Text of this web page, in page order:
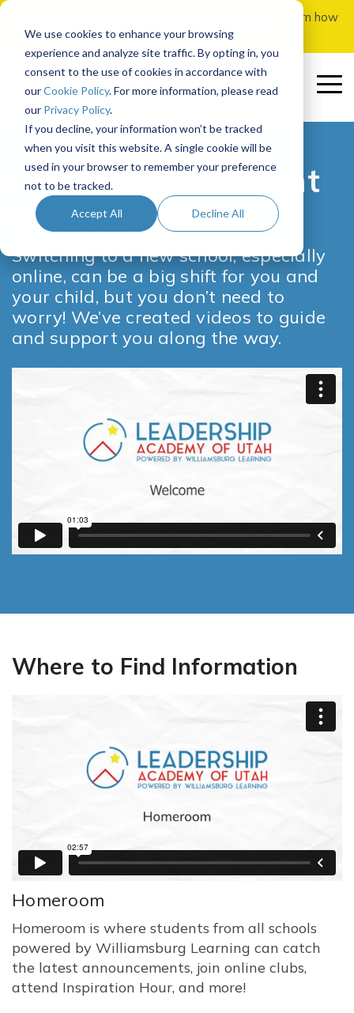
We use cookies to enhance your browsing
experience and analyze site traffic. By opting in, you
consent to the use of cookies in accordance with
ourCookie Policy. For more information, please read
our Privacy Policy.
If you decline, your information won’t be tracked
when you visit this website. A single cookie will be
used in your browser to remember your preference
not to be tracked.
Accept All Decline All
Skip
main
content.
to learn how
to apply.
Our School
About LAU
Our Team
NCAA Certified
FAQ
Governance
Board of Directors
Board Committees
Policies & Reports
Join the Board
Our
Program
How It Works
Program
High School
In-Person
Add-Ons
Funded Approved Vendor Electives
Summit Leadership Adventure
More
Curriculum
Options
Enrolling
at LAU
How to Apply & Enroll
Assessments
Course
Registration
Recommended
Middle School
Course Paths
High School Registration
Recommended
High School
Course Paths
Graduation Requirements
Early
College
University of Utah
BYU-Idaho
Career & Technical Education (CTE)
Getting
Started
How to Prep for School
Computer Info
Tech Check
Remind Messaging
Parents
&
Students
Parent Orientation
Weekly Parent Update
Counseling Resources
Quick
Links
Canvas
Homeroom
Contact Us
School Calendar
On-Demand Parent
Orientation
Switching to a new school, especially
online, can be a big shift for you and
your child, but you don’t need to
worry! We’ve created videos to guide
and support you along the way.
Where to Find Information
Homeroom
Homeroom is where students from all schools
powered by Williamsburg Learning can catch
the latest announcements, join online clubs,
attend Inspiration Hour, and more!